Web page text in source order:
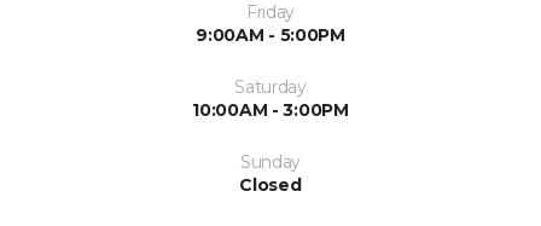
Friday
9:00AM - 5:00PM
Saturday
10:00AM - 3:00PM
Sunday
Closed